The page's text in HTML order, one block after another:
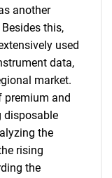
another
this,
used
data,
market.
premium and
disposable
the
rising
the